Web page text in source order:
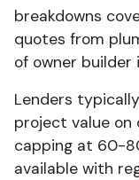
breakdowns
quotes from
of owner builder
Lenders
project value on
capping at 60-
available with